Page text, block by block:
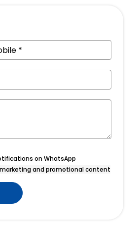
on WhatsApp
and promotional content